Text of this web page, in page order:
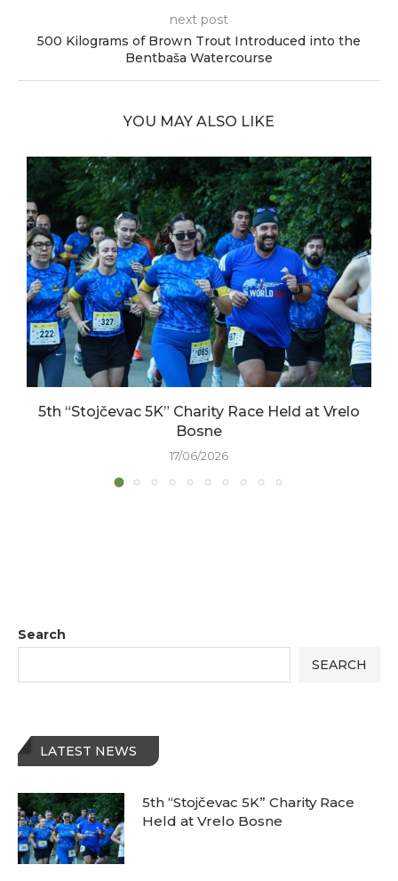
next post
500 Kilograms of Brown Trout Introduced into the
Bentbaša Watercourse
YOU MAY ALSO LIKE
5th “Stojčevac 5K” Charity Race Held at Vrelo
Bosne
17/06/2026
Search
SEARCH
LATEST NEWS
5th “Stojčevac 5K” Charity Race
Held at Vrelo Bosne